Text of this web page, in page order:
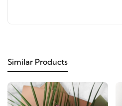
Similar Products